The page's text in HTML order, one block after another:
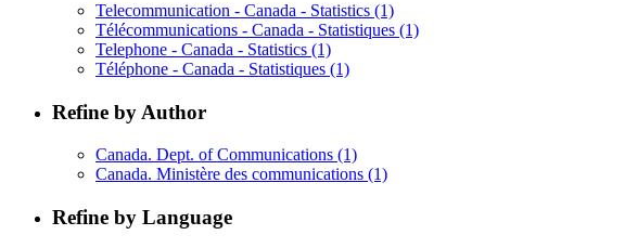
Telecommunication - Canada - Statistics (1)
Télécommunications - Canada - Statistiques (1)
Telephone - Canada - Statistics (1)
Téléphone - Canada - Statistiques (1)
Refine by Author
Canada. Dept. of Communications (1)
Canada. Ministère des communications (1)
Refine by Language